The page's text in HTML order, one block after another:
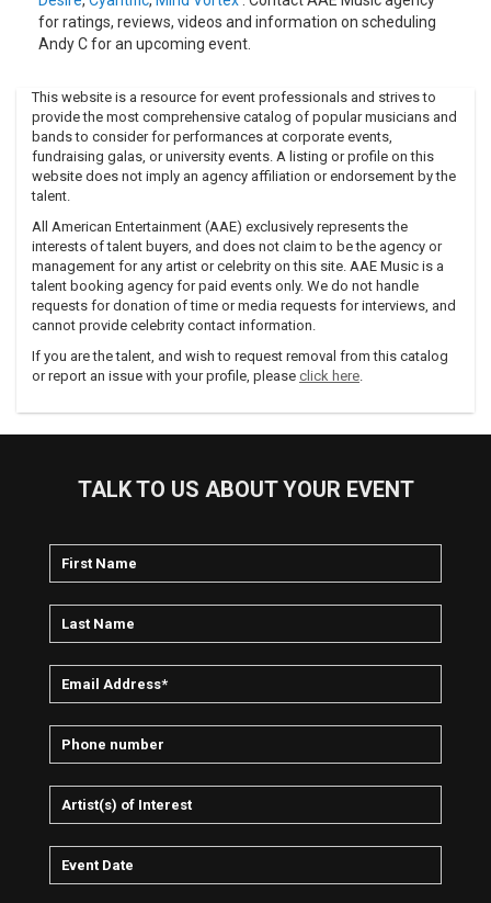
for ratings, reviews, videos and information on scheduling
Andy C for an upcoming event.
This website is a resource for event professionals and strives to
provide the most comprehensive catalog of popular musicians and
bands to consider for performances at corporate events,
fundraising galas, or university events. A listing or profile on this
website does not imply an agency affiliation or endorsement by the
talent.
All American Entertainment (AAE) exclusively represents the
interests of talent buyers, and does not claim to be the agency or
management for any artist or celebrity on this site. AAE Music is a
talent booking agency for paid events only. We do not handle
requests for donation of time or media requests for interviews, and
cannot provide celebrity contact information.
If you are the talent, and wish to request removal from this catalog
or report an issue with your profile, please click here.
TALK TO US ABOUT YOUR EVENT